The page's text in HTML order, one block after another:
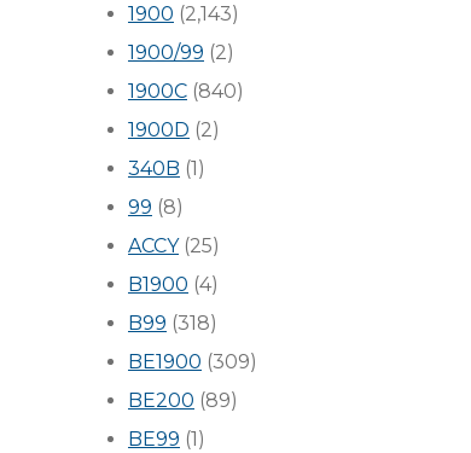
1900 (2,143)
1900/99 (2)
1900C (840)
1900D (2)
340B (1)
99 (8)
ACCY(25)
B1900 (4)
B99 (318)
BE1900 (309)
BE200 (89)
BE99 (1)